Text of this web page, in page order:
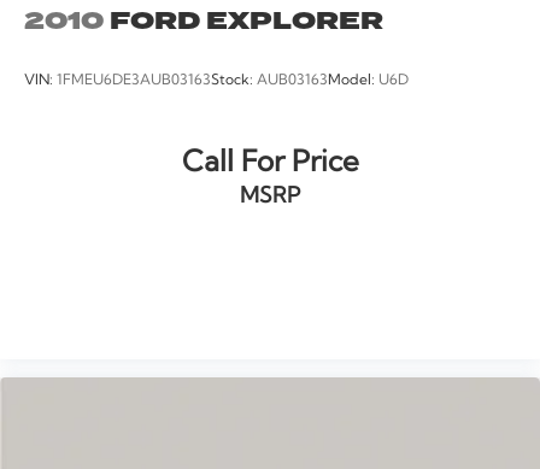
2010FORD EXPLORER
VIN: 1FMEU6DE3AUB03163Stock: AUB03163 Model: U6D
Call For Price
MSRP